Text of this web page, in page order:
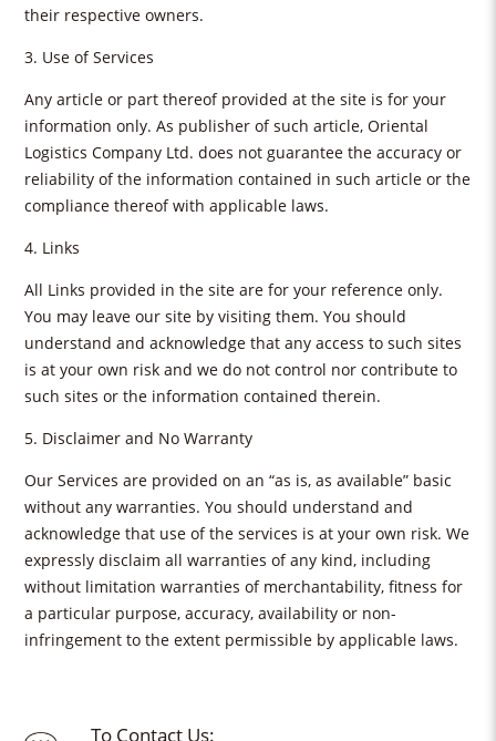
their respective owners.
3. Use of Services
Any article or part thereof provided at the site is for your
information only. As publisher of such article, Oriental
Logistics Company Ltd. does not guarantee the accuracy or
reliability of the information contained in such article or the
compliance thereof with applicable laws.
4. Links
All Links provided in the site are for your reference only.
You may leave our site by visiting them. You should
understand and acknowledge that any access to such sites
is at your own risk and we do not control nor contribute to
such sites or the information contained therein.
5. Disclaimer and No Warranty
Our Services are provided on an “as is, as available” basic
without any warranties. You should understand and
acknowledge that use of the services is at your own risk. We
expressly disclaim all warranties of any kind, including
without limitation warranties of merchantability, fitness for
a particular purpose, accuracy, availability or non-
infringement to the extent permissible by applicable laws.
To Contact Us: